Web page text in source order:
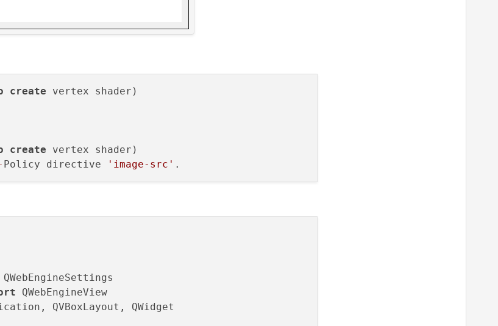
create
create vertex shader)
Policy directive 'image-src'
QVBoxLayout, QWidget